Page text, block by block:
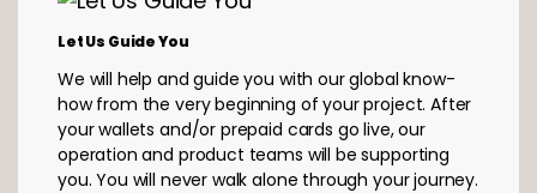
Let Us Guide You
We will help and guide you with our global know-
how from the very beginning of your project. After
your wallets and/or prepaid cards go live, our
operation and product teams will be supporting
you. You will never walk alone through your journey.